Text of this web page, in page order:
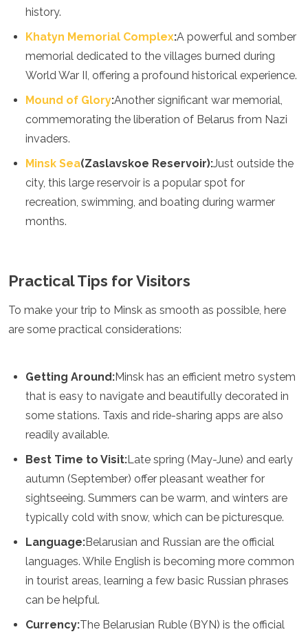
history.
Khatyn Memorial Complex:A powerful and somber
memorial dedicated to the villages burned during
World War II, offering a profound historical experience.
Mound of Glory:Another significant war memorial,
commemorating the liberation of Belarus from Nazi
invaders.
Minsk Sea(Zaslavskoe Reservoir):Just outside the
city, this large reservoir is a popular spot for
recreation, swimming, and boating during warmer
months.
Practical Tips for Visitors
To make your trip to Minsk as smooth as possible, here
are some practical considerations:
Getting Around:Minsk has an efficient metro system
that is easy to navigate and beautifully decorated in
some stations. Taxis and ride-sharing apps are also
readily available.
Best Time to Visit:Late spring (May-June) and early
autumn (September) offer pleasant weather for
sightseeing. Summers can be warm, and winters are
typically cold with snow, which can be picturesque.
Language:Belarusian and Russian are the official
languages. While English is becoming more common
in tourist areas, learning a few basic Russian phrases
can be helpful.
Currency:The Belarusian Ruble (BYN) is the official